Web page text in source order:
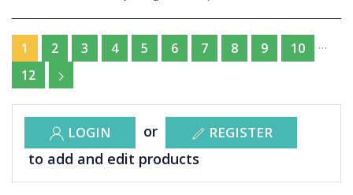
1 2 3 4 5 6 7 8 9 10
…
12
LOGIN or REGISTER
to add and edit products